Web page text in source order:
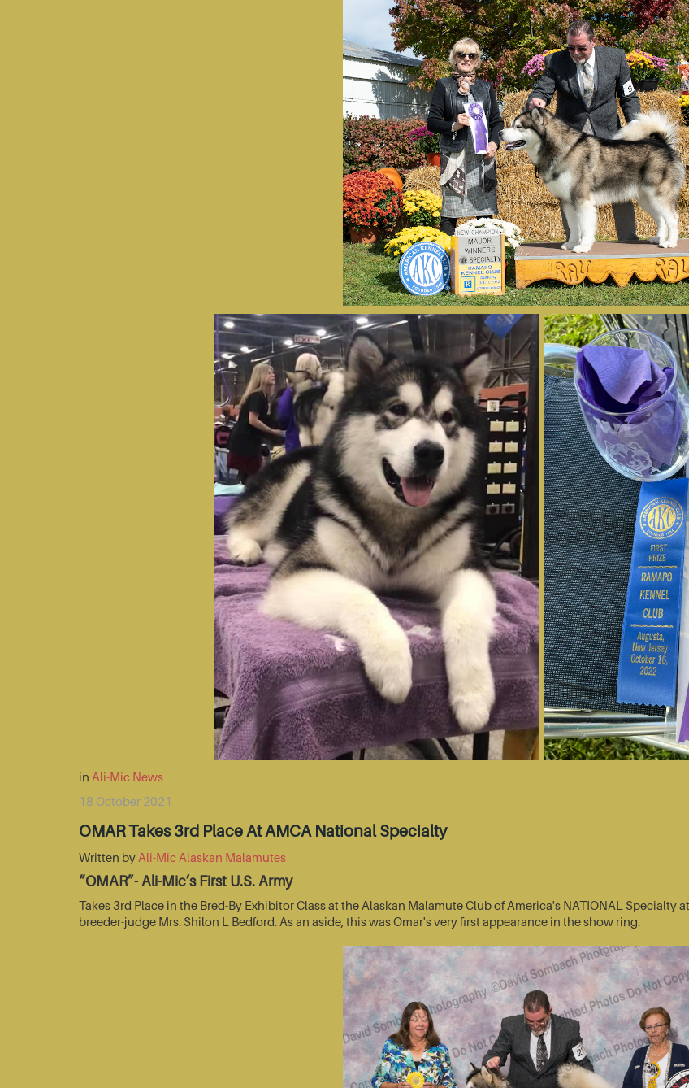
in Ali-Mic News
18 October 2021
OMAR Takes 3rd Place At AMCA National Specialty
Written by Ali-Mic Alaskan Malamutes
“OMAR”- Ali-Mic’s First U.S. Army
Takes 3rd Place in the Bred-By Exhibitor Class at the Alaskan Malamute Club of America's NATIONAL Specialty
breeder-judge Mrs. Shilon L Bedford. As an aside, this was Omar's very first appearance in the show ring.